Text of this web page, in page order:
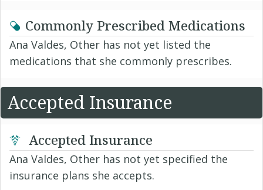
Commonly Prescribed Medications
Ana Valdes, Other has not yet listed the
medications that she commonly prescribes.
Accepted Insurance
Accepted Insurance
Ana Valdes, Other has not yet specified the
insurance plans she accepts.